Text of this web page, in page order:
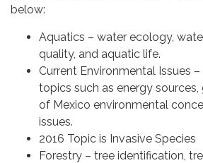
below:
Aquatics – water ecology,
quality, and aquatic life.
Current Environmental Issues
topics such as energy sources,
of Mexico environmental
issues.
2016 Topic is Invasive Species
Forestry – tree identification,